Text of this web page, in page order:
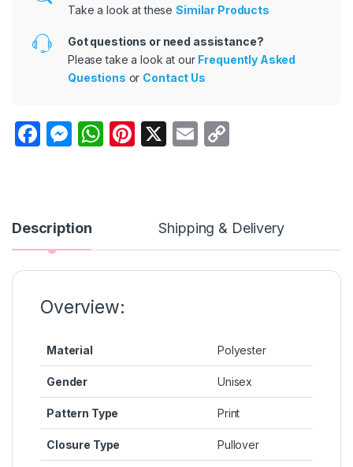
Take a look at theseSimilar Products
Got questions or need assistance?
Please take a look at our Frequently Asked
Questions or Contact Us
F
b
o
k
M
e
n
er
W
p
Pi X
E
Li
n
Description Shipping & Delivery
Overview:
Material Polyester
Gender Unisex
Pattern Type Print
Closure Type Pullover